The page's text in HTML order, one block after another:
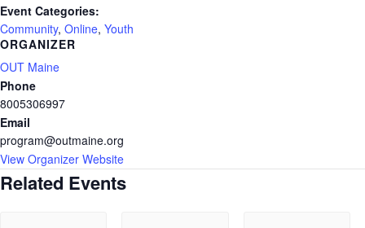
Event Categories:
Community, Online, Youth
ORGANIZER
OUT Maine
Phone
8005306997
Email
program@outmaine.org
View Organizer Website
Related Events